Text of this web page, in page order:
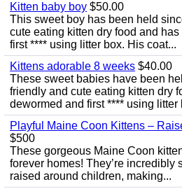
Kitten baby boy $50.00
This sweet boy has been held
cute eating kitten dry food and
first **** using litter box. His coat...
Kittens adorable 8 weeks $40.00
These sweet babies have been
friendly and cute eating kitten dry
dewormed and first **** using litter
Playful Maine Coon Kittens –
$500
These gorgeous Maine Coon
forever homes! They’re incredibly
raised around children, making...